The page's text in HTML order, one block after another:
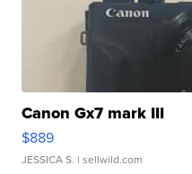
Canon Gx7 mark III
$889
JESSICA S. | sellwild.com